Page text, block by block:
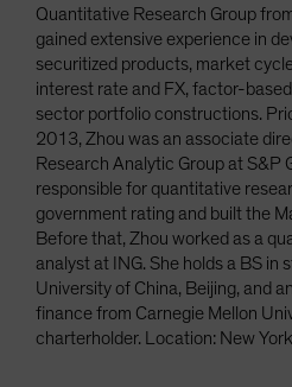
Quantitative Research Group
gained extensive experience in
securitized products, market
interest rate and FX, factor-
sector portfolio constructions.
2013, Zhou was an associate
Research Analytic Group at S&P
responsible for quantitative
government rating and built the
Before that, Zhou worked as a
analyst at ING. She holds a BS in
University of China, Beijing, and
finance from Carnegie Mellon
charterholder. Location: New York